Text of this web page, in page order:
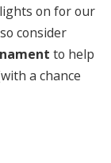
on for our
consider
to help
a chance